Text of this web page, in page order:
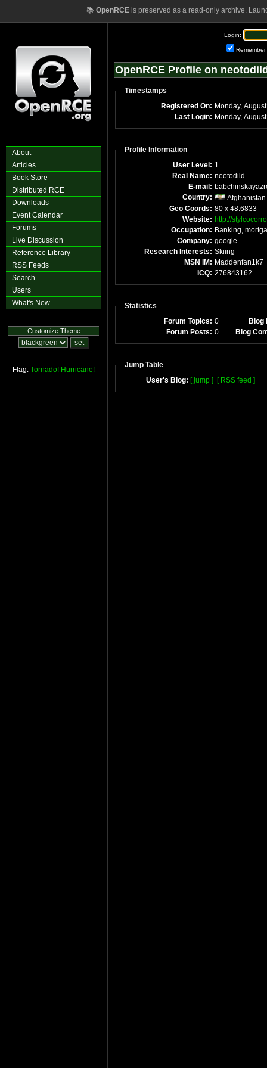
📚 OpenRCEis preserved as a read-only archive.
About
Articles
Book Store
Distributed RCE
Downloads
Event Calendar
Forums
Live Discussion
Reference Library
RSS Feeds
Search
Users
What's New
Customize Theme
Flag: Tornado! Hurricane!
Login:
Remember
OpenRCE Profile on
Timestamps
Registered On: Monday,
Last Login: Monday,
Profile Information
User Level: 1
Real Name: neotodild
E-mail:
Country:
Afghanistan
Geo Coords: 80 x 48.6833
Website: http://
Occupation: Banking,
Company: google
Research Interests: Skiing
MSN IM: Maddenfan1k7
ICQ: 276843162
Statistics
Forum Topics: 0
Blog
Forum Posts: 0 Blog
Jump Table
User's Blog: [ jump ] [ RSS feed ]